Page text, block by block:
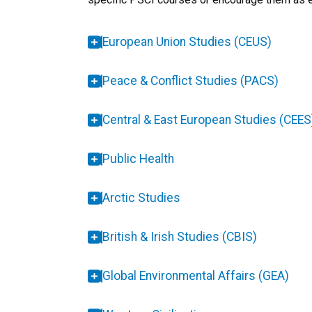
European Union Studies (CEUS)
Peace & Conflict Studies (PACS)
Central & East European Studies
Public Health
Arctic Studies
British & Irish Studies (CBIS)
Global Environmental Affairs (GEA)